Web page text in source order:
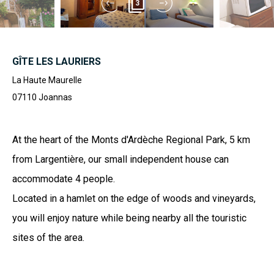
3
GÎTE LES LAURIERS
La Haute Maurelle
07110 Joannas
At the heart of the Monts d'Ardèche Regional Park, 5 km
from Largentière, our small independent house can
accommodate 4 people.
Located in a hamlet on the edge of woods and vineyards,
you will enjoy nature while being nearby all the touristic
sites of the area.